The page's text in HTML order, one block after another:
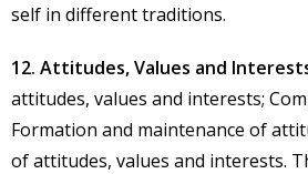
self in different traditions.
12. Attitudes, Values and
attitudes, values and interests;
Formation and maintenance of
of attitudes, values and interests.